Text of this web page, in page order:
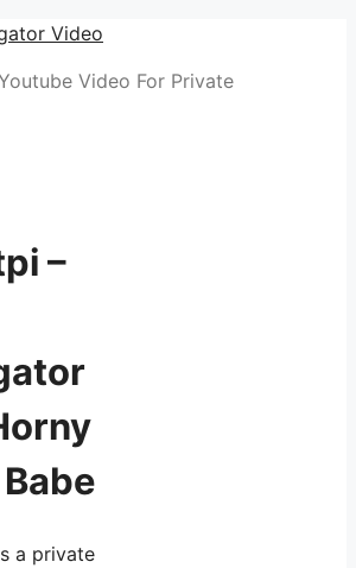
Video
Video For Private
–
a private